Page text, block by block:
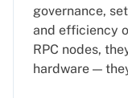
governance,
and efficiency
RPC nodes,
hardware —